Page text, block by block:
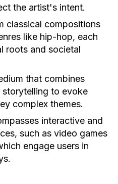
the artist's intent.
classical compositions
like hip-hop, each
roots and societal
that combines
storytelling to evoke
complex themes.
interactive and
such as video games
engage users in